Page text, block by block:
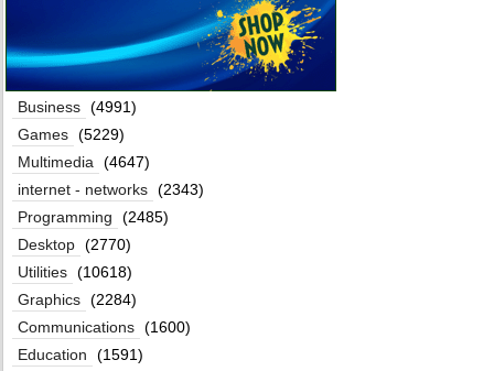
Business (4991)
Games (5229)
Multimedia
(4647)
internet - networks (2343)
Programming
(2485)
Desktop (2770)
Utilities (10618)
Graphics (2284)
Communications (1600)
Education
(1591)